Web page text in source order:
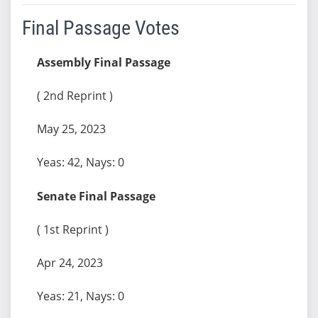
Final Passage Votes
Assembly Final Passage
( 2nd Reprint )
May 25, 2023
Yeas: 42, Nays: 0
Senate Final Passage
( 1st Reprint )
Apr 24, 2023
Yeas: 21, Nays: 0